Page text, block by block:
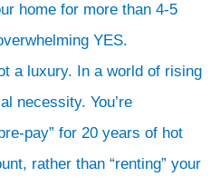
home for more than 4-5
YES.
a luxury. In a world of rising
necessity. You’re
pay” for 20 years of hot
rather than “renting” your